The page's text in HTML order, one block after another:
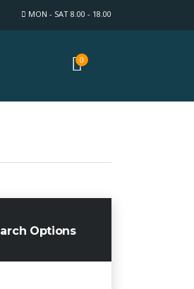
MON - SAT 8.00 - 18.00
0
Options